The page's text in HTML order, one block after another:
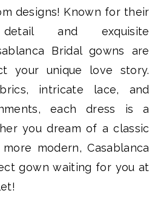
designs! Known for their
and exquisite
Bridal gowns are
your unique love story.
intricate lace, and
each dress is a
you dream of a classic
modern, Casablanca
gown waiting for you at